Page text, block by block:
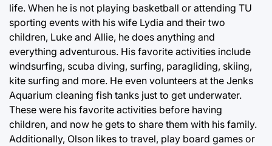
life. When he is not playing basketball or attending TU
sporting events with his wife Lydia and their two
children, Luke and Allie, he does anything and
everything adventurous. His favorite activities include
windsurfing, scuba diving, surfing, paragliding, skiing,
kite surfing and more. He even volunteers at the Jenks
Aquarium cleaning fish tanks just to get underwater.
These were his favorite activities before having
children, and now he gets to share them with his family.
Additionally, Olson likes to travel, play board games or